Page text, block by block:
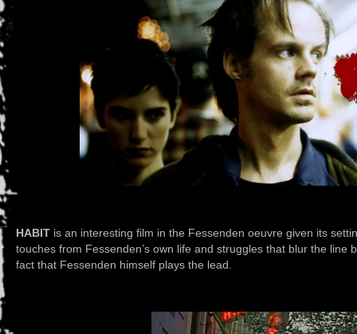
HABIT is an interesting film in the Fessenden oeuvre given its
touches from Fessenden’s own life and struggles that blur the line
fact that Fessenden himself plays the lead.